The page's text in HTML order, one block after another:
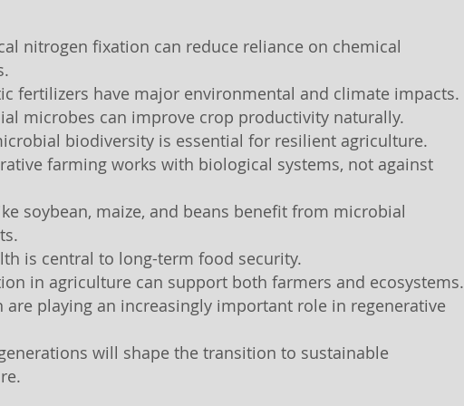
nitrogen fixation can reduce reliance on chemical
fertilizers have major environmental and climate impacts.
microbes can improve crop productivity naturally.
biodiversity is essential for resilient agriculture.
farming works with biological systems, not against
soybean, maize, and beans benefit from microbial
is central to long-term food security.
in agriculture can support both farmers and ecosystems.
are playing an increasingly important role in regenerative
will shape the transition to sustainable